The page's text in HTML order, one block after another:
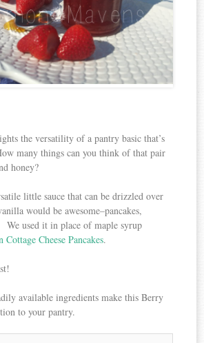
the versatility of a pantry basic that’s
many things can you think of that pair
honey?
little sauce that can be drizzled over
would be awesome–pancakes,
used it in place of maple syrup
Cheese Pancakes.
available ingredients make this Berry
to your pantry.